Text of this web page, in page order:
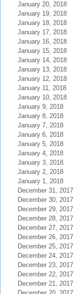
January 20, 2018
January 19, 2018
January 18, 2018
January 17, 2018
January 16, 2018
January 15, 2018
January 14, 2018
January 13, 2018
January 12, 2018
January 11, 2018
January 10, 2018
January 9, 2018
January 8, 2018
January 7, 2018
January 6, 2018
January 5, 2018
January 4, 2018
January 3, 2018
January 2, 2018
January 1, 2018
December 31, 2017
December 30, 2017
December 29, 2017
December 28, 2017
December 27, 2017
December 26, 2017
December 25, 2017
December 24, 2017
December 23, 2017
December 22, 2017
December 21, 2017